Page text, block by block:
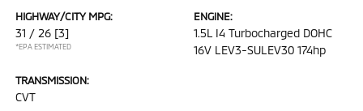
HIGHWAY/CITY MPG:
31 / 26 [3]
*EPA ESTIMATED
ENGINE:
1.5L I4 Turbocharged DOHC
16V LEV3-SULEV30 174hp
TRANSMISSION:
CVT